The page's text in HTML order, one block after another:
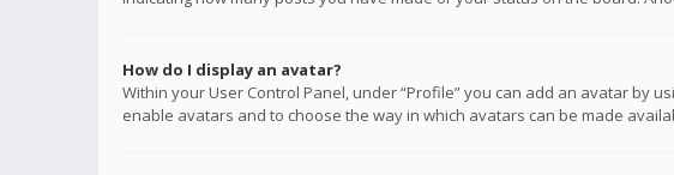
How do I display an avatar?
Within your User Control Panel, under “Profile” you can add an avatar by
enable avatars and to choose the way in which avatars can be made